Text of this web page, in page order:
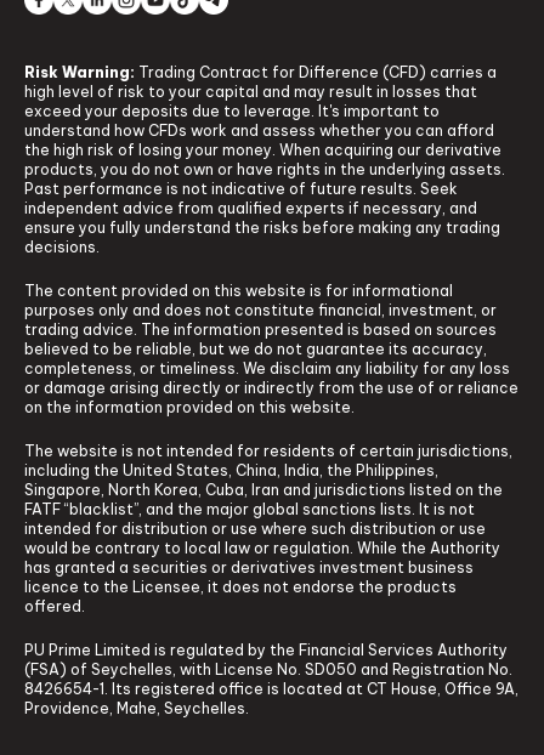
Risk Warning: Trading Contract for Difference (CFD) carries a
high level of risk to your capital and may result in losses that
exceed your deposits due to leverage. It's important to
understand how CFDs work and assess whether you can afford
the high risk of losing your money. When acquiring our derivative
products, you do not own or have rights in the underlying assets.
Past performance is not indicative of future results. Seek
independent advice from qualified experts if necessary, and
ensure you fully understand the risks before making any trading
decisions.
The content provided on this website is for informational
purposes only and does not constitute financial, investment, or
trading advice. The information presented is based on sources
believed to be reliable, but we do not guarantee its accuracy,
completeness, or timeliness. We disclaim any liability for any loss
or damage arising directly or indirectly from the use of or reliance
on the information provided on this website.
The website is not intended for residents of certain jurisdictions,
including the United States, China, India, the Philippines,
Singapore, North Korea, Cuba, Iran and jurisdictions listed on the
FATF “blacklist”, and the major global sanctions lists. It is not
intended for distribution or use where such distribution or use
would be contrary to local law or regulation. While the Authority
has granted a securities or derivatives investment business
licence to the Licensee, it does not endorse the products
offered.
PU Prime Limited is regulated by the Financial Services Authority
(FSA) of Seychelles, with License No. SD050 and Registration No.
8426654-1. Its registered office is located at CT House, Office 9A,
Providence, Mahe, Seychelles.